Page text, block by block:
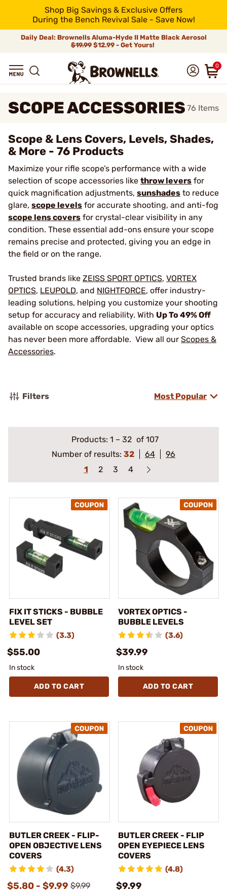
Shop Big Savings & Exclusive Offers
During the Bench Revival Sale - Save Now!
Daily Deal: Brownells Aluma-Hyde II Matte Black Aerosol
$19.99 $12.99 - Get Yours!
0
SCOPE ACCESSORIES 76 Items
Scope & Lens Covers, Levels, Shades,
& More - 76 Products
Maximize your rifle scope’s performance with a wide
selection of scope accessories like throw levers for
quick magnification adjustments, sunshades to reduce
glare, scope levels for accurate shooting, and anti-fog
scope lens covers for crystal-clear visibility in any
condition. These essential add-ons ensure your scope
remains precise and protected, giving you an edge in
the field or on the range.
Trusted brands like ZEISS SPORT OPTICS, VORTEX
OPTICS, LEUPOLD, and NIGHTFORCE, offer industry-
leading solutions, helping you customize your shooting
setup for accuracy and reliability. With Up To 49% Off
available on scope accessories, upgrading your optics
has never been more affordable. View all our Scopes &
Accessories.
Filters Most Popular
Products: 1 – 32 of 107
Number of results: 32 64
96
1
2 3 4
FIX IT STICKS - BUBBLE
LEVEL SET
(3.3)
$55.00
In stock
ADD TO CART
VORTEX OPTICS -
BUBBLE LEVELS
(3.6)
$39.99
In stock
ADD TO CART
BUTLER CREEK - FLIP-
OPEN OBJECTIVE LENS
COVERS
(4.3)
$5.80 - $9.99 $9.99
BUTLER CREEK - FLIP
OPEN EYEPIECE LENS
COVERS
(4.8)
$9.99